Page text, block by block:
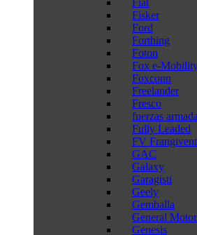
Fiat
Fisker
Ford
Forthing
Foton
Fox e-
Foxconn
Freelander
Fresco
fuerzas
Fully Leaded
FV
GAC
Galaxy
Garagisti
Geely
Gemballa
General
Genesis